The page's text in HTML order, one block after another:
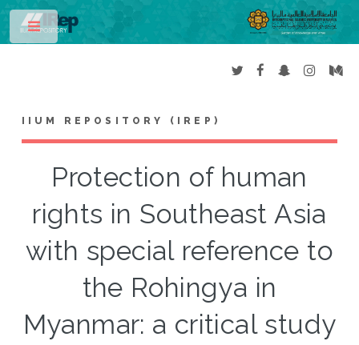
IIUM REPOSITORY (IREP)
Protection of human
rights in Southeast Asia
with special reference to
the Rohingya in
Myanmar: a critical study
Toggle